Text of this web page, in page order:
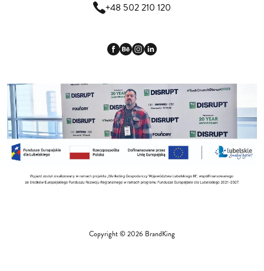
+48 502 210 120
Copyright © 2026 BrandKing